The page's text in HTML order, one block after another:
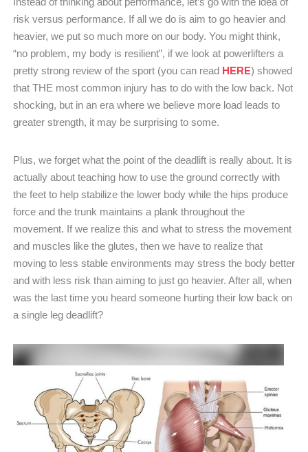
risk versus performance. If all we do is aim to go heavier and
heavier, we put so much more on our body. You might think,
“no problem, my body is resilient”, if we look at powerlifters a
pretty strong review of the sport (you can read HERE) showed
that THE most common injury has to do with the low back. Not
shocking, but in an era where we believe more load leads to
greater strength, it may be surprising to some.
Plus, we forget what the point of the deadlift is really about. It is
actually about teaching how to use the ground correctly with
the feet to help stabilize the lower body while the hips produce
force and the trunk maintains a plank throughout the
movement. If we realize this and what to stress the movement
and muscles like the glutes, then we have to realize that
moving to less stable environments may stress the body better
and with less risk than aiming to just go heavier. After all, when
was the last time you heard someone hurting their low back on
a single leg deadlift?